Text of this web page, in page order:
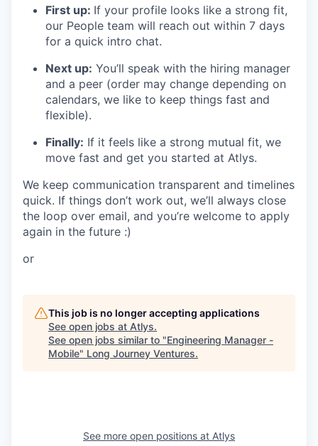
First up: If your profile looks like a strong fit,
our People team will reach out within 7 days
for a quick intro chat.
Next up: You’ll speak with the hiring manager
and a peer (order may change depending on
calendars, we like to keep things fast and
flexible).
Finally: If it feels like a strong mutual fit, we
move fast and get you started at Atlys.
We keep communication transparent and timelines
quick. If things don’t work out, we’ll always close
the loop over email, and you’re welcome to apply
again in the future :)
or
This job is no longer accepting applications
See open jobs at Atlys.
See open jobs similar to "Engineering Manager -
Mobile" Long Journey Ventures.
See more open positions at Atlys